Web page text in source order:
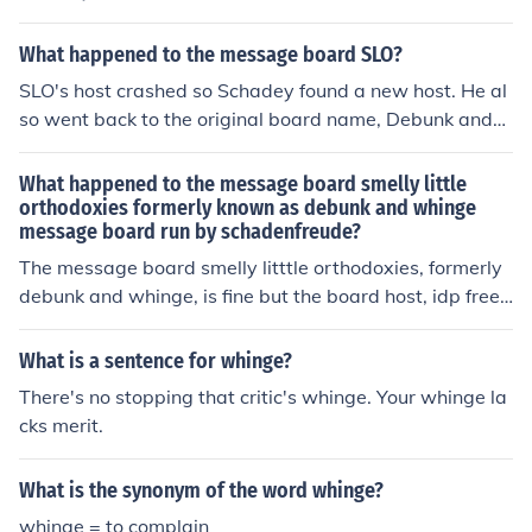
ee (the host) is not. Schadenfreude is looking for a new
board host and the board will be up and running as soo
you don't have Schadey's email, email quitaque11@ao
l.com if you want to be notified when the new board get
s up and running. Okay, here's the new board address.
Schadey has gone back to the original name, Debunk a
nd Whinge. See you there! http://debunkandwhinge.boa
rdhost.com/index.php
What happened to the message board SLO?
SLO's host crashed so Schadey found a new host. He al
so went back to the original board name, Debunk and
Whinge. It's here: http://debunkandwhinge.boardhost.c
om/index.php
What happened to the message board smelly little
orthodoxies formerly known as debunk and whinge
message board run by schadenfreude?
The message board smelly litttle orthodoxies, formerly
debunk and whinge, is fine but the board host, idp free,
is defunct. Schadey is seeking a new board host and wil
l have the board up and running shortly. In the meantim
the new board goes up or, if you don't have his email, e
mail quitaque11@aol.com
What is a sentence for whinge?
There's no stopping that critic's whinge. Your whinge la
cks merit.
What is the synonym of the word whinge?
whinge = to complain